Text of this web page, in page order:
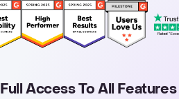
Full Access To All Features